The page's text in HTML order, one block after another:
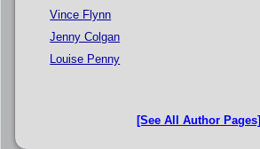
Vince Flynn
Jenny Colgan
Louise Penny
[See All Author Pages]